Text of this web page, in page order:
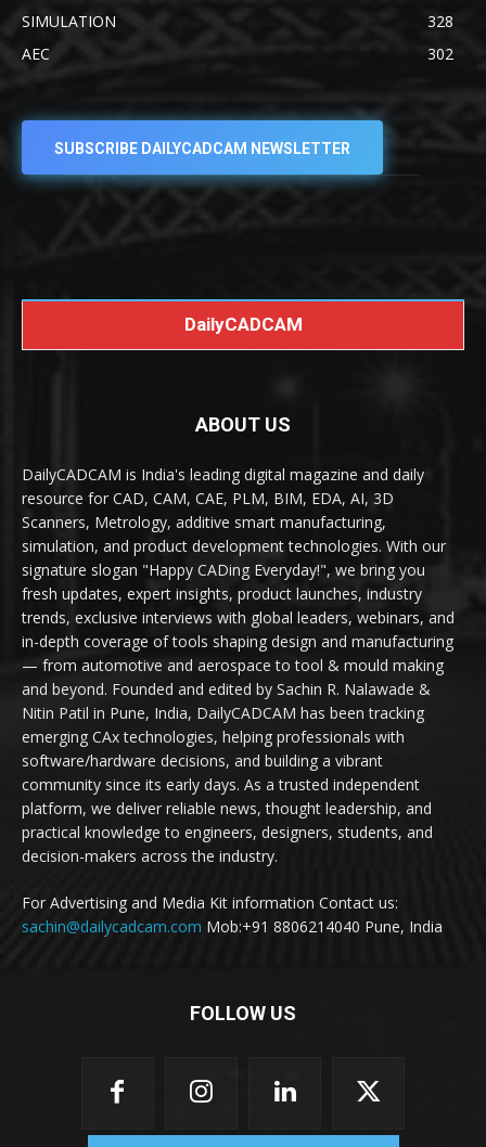
SIMULATION
328
AEC
302
SUBSCRIBE DAILYCADCAM NEWSLETTER
DailyCADCAM
ABOUT US
DailyCADCAM is India's leading digital magazine and daily
resource for CAD, CAM, CAE, PLM, BIM, EDA, AI, 3D
Scanners, Metrology, additive smart manufacturing,
simulation, and product development technologies. With our
signature slogan "Happy CADing Everyday!", we bring you
fresh updates, expert insights, product launches, industry
trends, exclusive interviews with global leaders, webinars, and
in-depth coverage of tools shaping design and manufacturing
— from automotive and aerospace to tool & mould making
and beyond. Founded and edited by Sachin R. Nalawade &
Nitin Patil in Pune, India, DailyCADCAM has been tracking
emerging CAx technologies, helping professionals with
software/hardware decisions, and building a vibrant
community since its early days. As a trusted independent
platform, we deliver reliable news, thought leadership, and
practical knowledge to engineers, designers, students, and
decision-makers across the industry.
For Advertising and Media Kit information Contact us:
sachin@dailycadcam.com Mob:+91 8806214040 Pune, India
FOLLOW US